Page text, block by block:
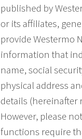
published by
or its affiliates,
provide Westermo
information that
name, social
physical address
details (hereinafter
However, please
functions require